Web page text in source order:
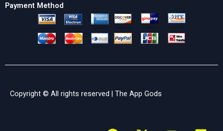
Payment Method
Copyright © All rights reserved | The App Gods
F X Y L